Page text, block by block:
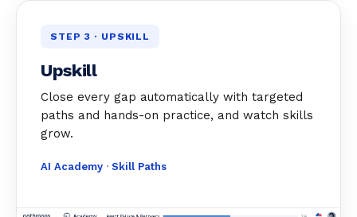
STEP 3 · UPSKILL
Upskill
Close every gap automatically with targeted
paths and hands-on practice, and watch skills
grow.
AI Academy · Skill Paths